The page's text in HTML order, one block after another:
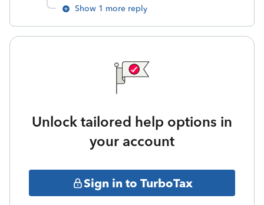
Show 1 more reply
Unlock tailored help options in
your account
Sign in to TurboTax